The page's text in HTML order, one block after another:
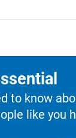
to know
like you